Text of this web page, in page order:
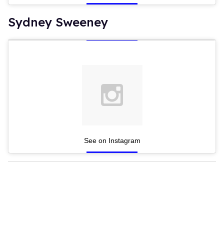
Sydney Sweeney
See on Instagram